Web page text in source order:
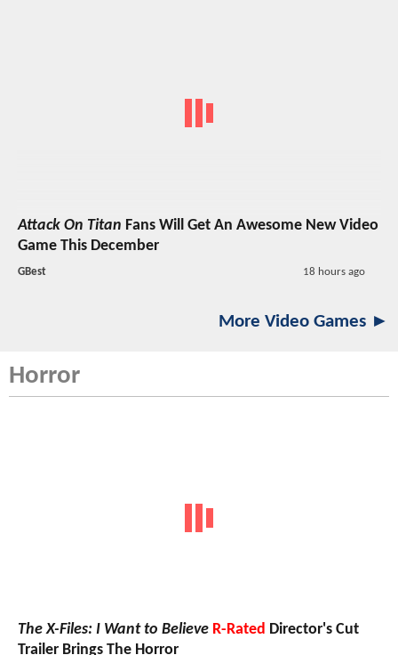
Attack On Titan Fans Will Get An Awesome New Video
Game This December
GBest 18 hours ago
More Video Games ►
Horror
The X-Files: I Want to Believe R-Rated Director's Cut
Trailer Brings The Horror